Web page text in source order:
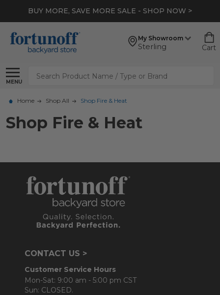
BUY MORE, SAVE MORE SALE - SHOP NOW >
My Showroom
Sterling Cart
MENU
Search
Home Shop All Shop Fire & Heat
Shop Fire & Heat
CONTACT US >
Customer Service Hours
Mon-Sat: 9:00 am - 5:00 pm CST
Sun: CLOSED.